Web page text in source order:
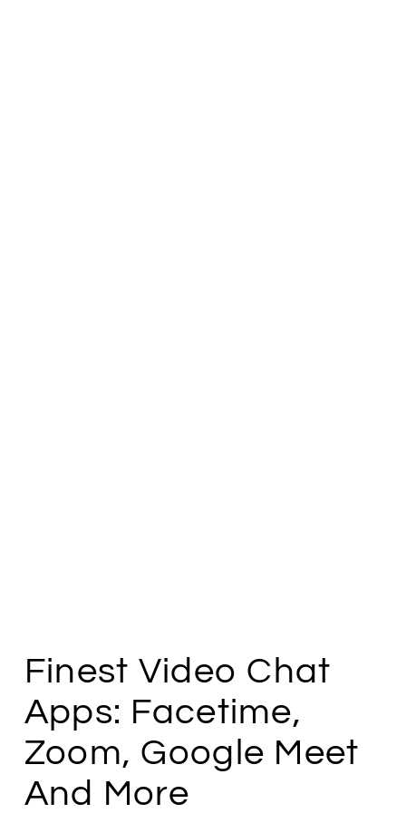
Finest Video Chat
Apps: Facetime,
Zoom, Google Meet
And More